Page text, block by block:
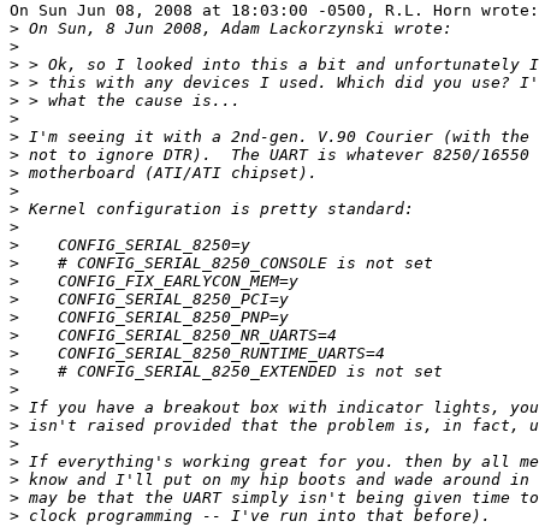
On Sun Jun 08, 2008 at 18:03:00 -0500, R.L. Horn wrote:
>
>
>
>
>
>
>
>
>
>
>
>
>
>
>
>
>
>
>
>
>
>
>
>
>
>
>
>